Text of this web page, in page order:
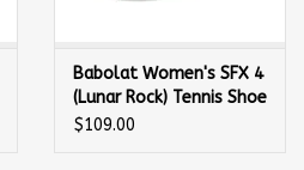
Babolat Women's SFX 4
(Lunar Rock) Tennis Shoe
$109.00